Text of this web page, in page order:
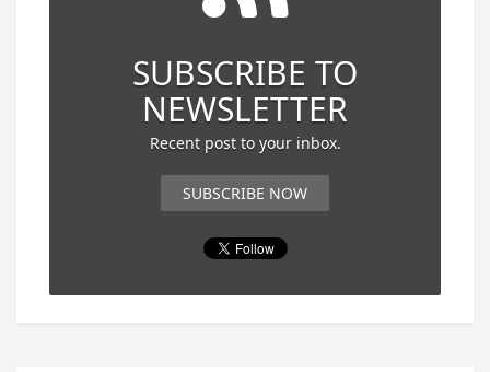
SUBSCRIBE TO
NEWSLETTER
Recent post to your inbox.
SUBSCRIBE NOW